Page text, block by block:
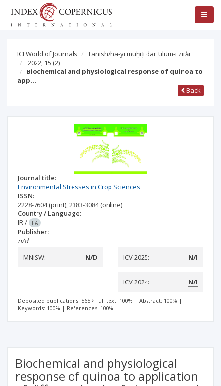
ICI World of Journals
Tanish/hā-yi muḥīṭī dar ̒ulūm-i zirā̒ī
2022; 15 (2)
Biochemical and physiological response of quinoa to
app…
Back
Journal title:
Environmental Stresses in Crop Sciences
ISSN:
2228-7604(print),2383-3084(online)
Country / Language:
IR/ FA
Publisher:
n/d
MNiSW:
N/D ICV 2025: N/I
ICV 2024: N/I
Deposited publications: 565 Full text: 100% | Abstract: 100% |
Keywords: 100% | References: 100%
Biochemical and physiological
response of quinoa to application